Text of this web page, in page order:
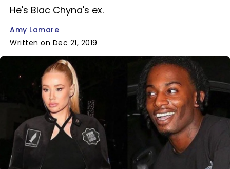
He's Blac Chyna's ex.
Amy Lamare
Written on Dec 21, 2019